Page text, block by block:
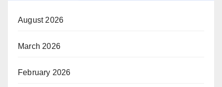
August 2026
March 2026
February 2026